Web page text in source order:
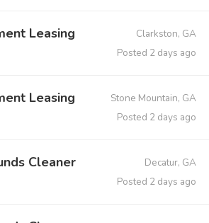
Leasing
Clarkston, GA
Posted 2 days ago
Leasing
Stone Mountain, GA
Posted 2 days ago
Cleaner
Decatur, GA
Posted 2 days ago